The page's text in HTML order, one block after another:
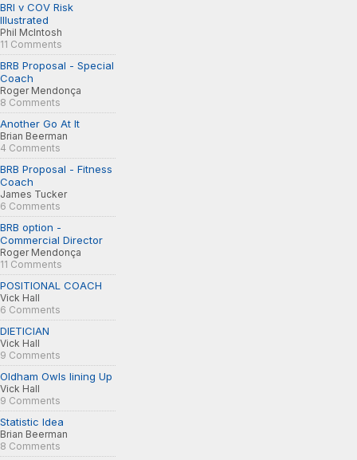
BRI v COV Risk
Illustrated
Phil McIntosh
11 Comments
BRB Proposal - Special
Coach
Roger Mendonça
8 Comments
Another Go At It
Brian Beerman
4 Comments
BRB Proposal - Fitness
Coach
James Tucker
6 Comments
BRB option -
Commercial Director
Roger Mendonça
11 Comments
POSITIONAL COACH
Vick Hall
6 Comments
DIETICIAN
Vick Hall
9 Comments
Oldham Owls lining Up
Vick Hall
9 Comments
Statistic Idea
Brian Beerman
8 Comments